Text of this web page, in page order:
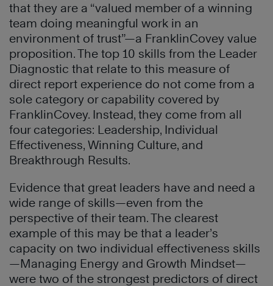
that they are a “valued member of a winning
team doing meaningful work in an
environment of trust”—a FranklinCovey value
proposition. The top 10 skills from the Leader
Diagnostic that relate to this measure of
direct report experience do not come from a
sole category or capability covered by
FranklinCovey. Instead, they come from all
four categories: Leadership, Individual
Effectiveness, Winning Culture, and
Breakthrough Results.
Evidence that great leaders have and need a
wide range of skills—even from the
perspective of their team. The clearest
example of this may be that a leader’s
capacity on two individual effectiveness skills
—Managing Energy and Growth Mindset—
were two of the strongest predictors of direct